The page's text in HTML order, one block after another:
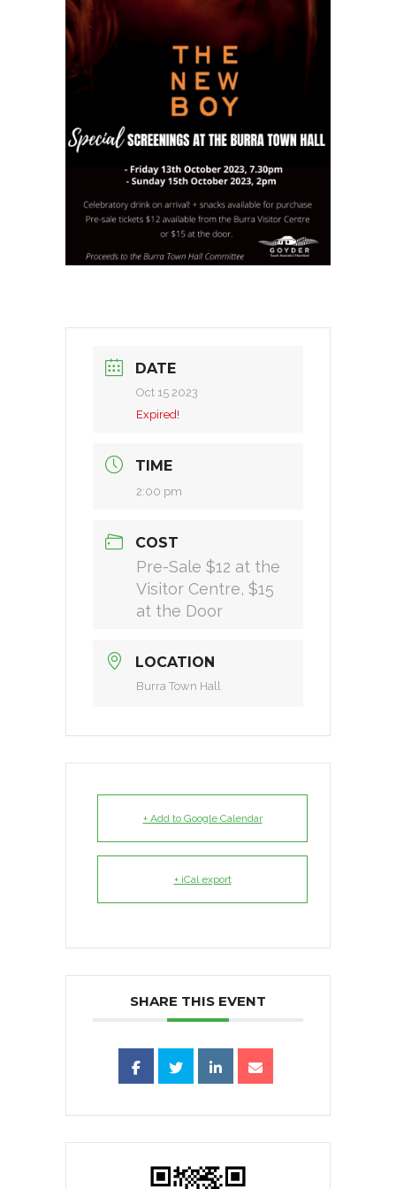
DATE
Oct 15 2023
Expired!
TIME
2:00 pm
COST
Pre-Sale $12 at the
Visitor Centre, $15
at the Door
LOCATION
Burra Town Hall
+ Add to Google Calendar
+ iCal export
SHARE THIS EVENT